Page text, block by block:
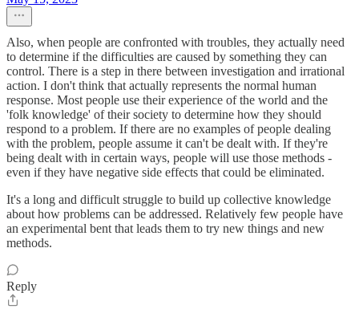
Also, when people are confronted with troubles, they actually need
to determine if the difficulties are caused by something they can
control. There is a step in there between investigation and irrational
action. I don't think that actually represents the normal human
response. Most people use their experience of the world and the
'folk knowledge' of their society to determine how they should
respond to a problem. If there are no examples of people dealing
with the problem, people assume it can't be dealt with. If they're
being dealt with in certain ways, people will use those methods -
even if they have negative side effects that could be eliminated.
It's a long and difficult struggle to build up collective knowledge
about how problems can be addressed. Relatively few people have
an experimental bent that leads them to try new things and new
methods.
Reply